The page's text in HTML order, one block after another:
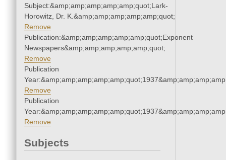
Subject:&amp;amp;amp;amp;amp;quot;Lark-
Horowitz, Dr. K.&amp;amp;amp;amp;amp;quot;
Remove
Publication:&amp;amp;amp;amp;amp;quot;Exponent
Newspapers&amp;amp;amp;amp;amp;quot;
Remove
Publication
Remove
Publication
Remove
Subjects